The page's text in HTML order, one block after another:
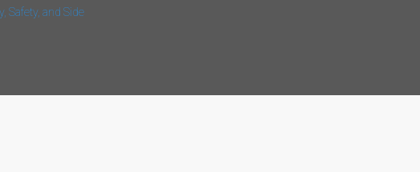
Safety, and Side